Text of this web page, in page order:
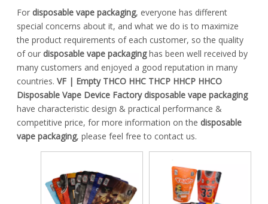
For disposable vape packaging, everyone has different
special concerns about it, and what we do is to maximize
the product requirements of each customer, so the quality
of our disposable vape packaginghas been well received by
many customers and enjoyed a good reputation in many
countries. VF | Empty THCO HHC THCP HHCP HHCO
Disposable Vape Device Factory disposable vape packaging
have characteristic design & practical performance &
competitive price, for more information on the disposable
vape packaging, please feel free to contact us.